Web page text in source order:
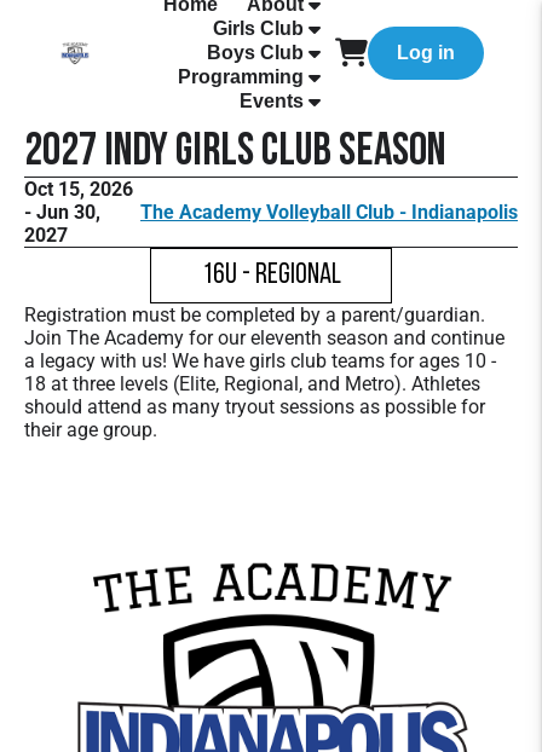
Home
About
Girls Club
Boys Club
Programming
Events
Log in
2027 Indy Girls Club Season
Oct 15, 2026
- Jun 30,
2027
The Academy Volleyball Club - Indianapolis
16U - Regional
Registration must be completed by a parent/guardian.
Join The Academy for our eleventh season and continue
a legacy with us! We have girls club teams for ages 10 -
18 at three levels (Elite, Regional, and Metro). Athletes
should attend as many tryout sessions as possible for
their age group.